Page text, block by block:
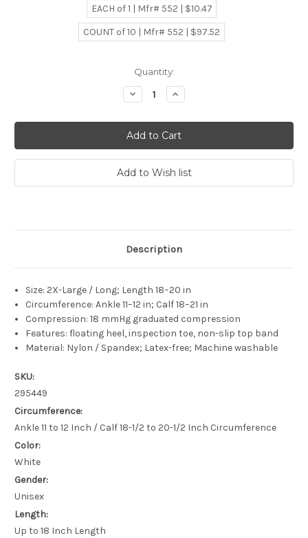
EACH of 1 | Mfr# 552 | $10.47
COUNT of 10 | Mfr# 552 | $97.52
Quantity:
Decrease
Quantity:
Increase
Quantity:
Description
Size: 2X-Large / Long; Length 18–20 in
Circumference: Ankle 11–12 in; Calf 18–21 in
Compression: 18 mmHg graduated compression
Features: floating heel, inspection toe, non-slip top band
Material: Nylon / Spandex; Latex-free; Machine washable
SKU:
295449
Circumference:
Ankle 11 to 12 Inch / Calf 18-1/2 to 20-1/2 Inch Circumference
Color:
White
Gender:
Unisex
Length:
Up to 18 Inch Length